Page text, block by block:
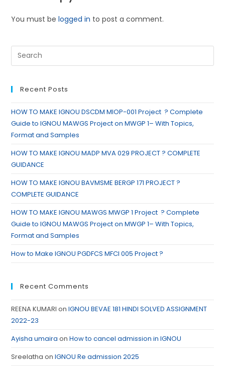
You must belogged in to post a comment.
Recent Posts
HOW TO MAKE IGNOU DSCDM MIOP-001 Project ? Complete
Guide to IGNOU MAWGS Project on MWGP 1– With Topics,
Format and Samples
HOW TO MAKE IGNOU MADP MVA 029 PROJECT ? COMPLETE
GUIDANCE
HOW TO MAKE IGNOU BAVMSME BERGP 171 PROJECT ?
COMPLETE GUIDANCE
HOW TO MAKE IGNOU MAWGS MWGP 1 Project ? Complete
Guide to IGNOU MAWGS Project on MWGP 1– With Topics,
Format and Samples
How to Make IGNOU PGDFCS MFCI 005 Project ?
Recent Comments
REENA KUMARI onIGNOU BEVAE 181 HINDI SOLVED ASSIGNMENT
2022-23
Ayisha umaira onHow to cancel admission in IGNOU
Sreelatha onIGNOU Re admission 2025